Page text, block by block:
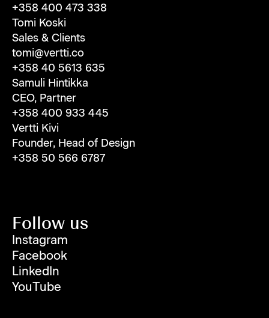
+358 400 473 338
Tomi Koski
Sales & Clients
tomi@vertti.co
+358 40 5613 635
Samuli Hintikka
CEO, Partner
+358 400 933 445
Vertti Kivi
Founder, Head of Design
+358 50 566 6787
Follow us
Instagram
Facebook
LinkedIn
YouTube